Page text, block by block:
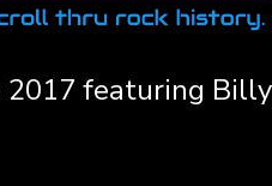
2017 featuring Billy